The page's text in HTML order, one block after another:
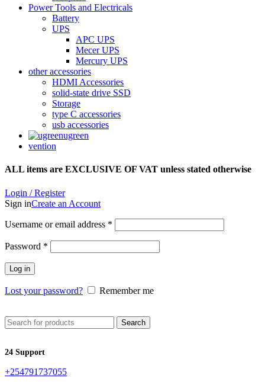
Power Tools and Electricals
Battery
UPS
APC UPS
Mecer UPS
Mercury UPS
other accessories
HDMI Accessories
solid-state drive SSD
Storage
type C accessories
usb accessories
ugreen
vention
ALL items are EXCLUSIVE OF VAT unless stated otherwise
Login / Register
Sign inCreate an Account
Username or email address *
Password *
Log in
Lost your password? Remember me
Search
24 Support
+254791737055